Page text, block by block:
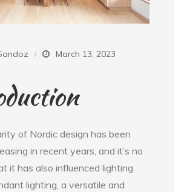
March 13, 2023
of Nordic design has been
in recent years, and it’s no
it has also influenced lighting
lighting, a versatile and